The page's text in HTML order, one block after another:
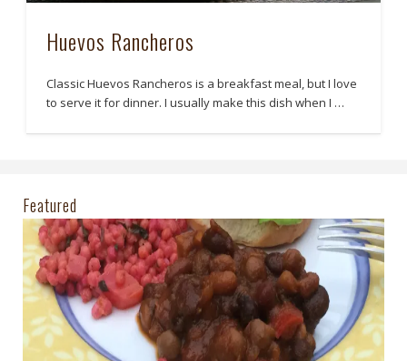
Huevos Rancheros
Classic Huevos Rancheros is a breakfast meal, but I love
to serve it for dinner. I usually make this dish when I …
Featured